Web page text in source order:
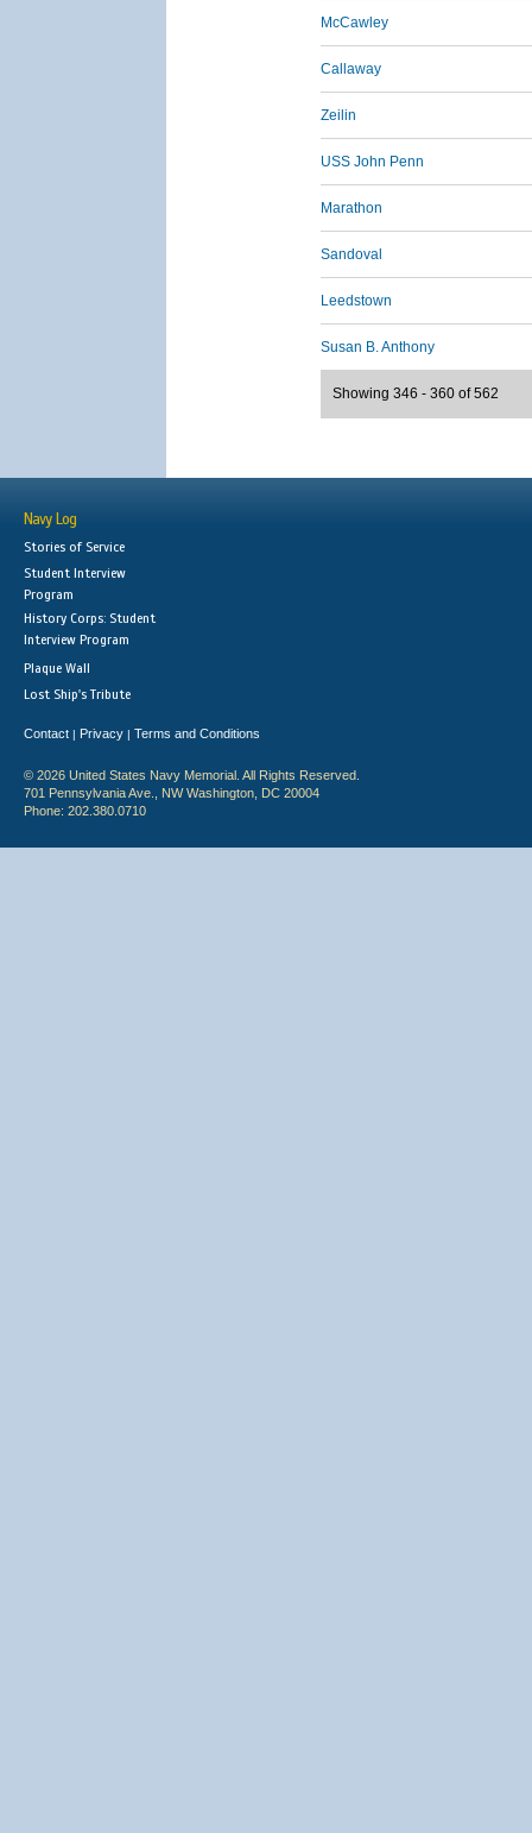
McCawley
Callaway
Zeilin
USS John Penn
Marathon
Sandoval
Leedstown
Susan B. Anthony
Showing 346 - 360 of 562
Navy Log
Stories of Service
Student Interview
Program
History Corps: Student
Interview Program
Plaque Wall
Lost Ship's Tribute
Contact | Privacy | Terms and Conditions
© 2026 United States Navy Memorial. All Rights Reserved.
701 Pennsylvania Ave., NW Washington, DC 20004
Phone: 202.380.0710